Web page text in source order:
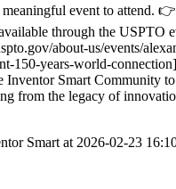
event to attend.
through the USPTO
about-us/events/
150-years-world-
Inventor Smart Community
from the legacy of
Smart at 2026-02-23